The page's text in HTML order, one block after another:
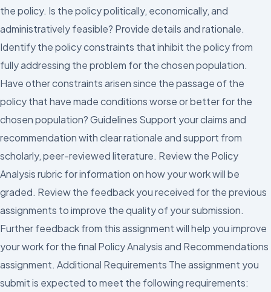
the policy. Is the policy politically, economically, and
administratively feasible? Provide details and rationale.
Identify the policy constraints that inhibit the policy from
fully addressing the problem for the chosen population.
Have other constraints arisen since the passage of the
policy that have made conditions worse or better for the
chosen population? Guidelines Support your claims and
recommendation with clear rationale and support from
scholarly, peer-reviewed literature. Review the Policy
Analysis rubric for information on how your work will be
graded. Review the feedback you received for the previous
assignments to improve the quality of your submission.
Further feedback from this assignment will help you improve
your work for the final Policy Analysis and Recommendations
assignment. Additional Requirements The assignment you
submit is expected to meet the following requirements: